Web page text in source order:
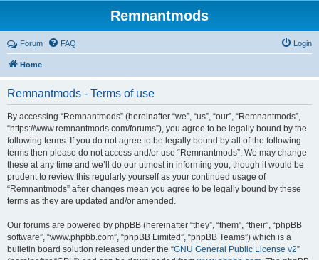
Remnantmods
Forum FAQ Login
Home
Remnantmods - Terms of use
By accessing “Remnantmods” (hereinafter “we”, “us”, “our”, “Remnantmods”,
“https://www.remnantmods.com/forums”), you agree to be legally bound by the
following terms. If you do not agree to be legally bound by all of the following
terms then please do not access and/or use “Remnantmods”. We may change
these at any time and we’ll do our utmost in informing you, though it would be
prudent to review this regularly yourself as your continued usage of
“Remnantmods” after changes mean you agree to be legally bound by these
terms as they are updated and/or amended.
Our forums are powered by phpBB (hereinafter “they”, “them”, “their”, “phpBB
software”, “www.phpbb.com”, “phpBB Limited”, “phpBB Teams”) which is a
bulletin board solution released under the “GNU General Public License v2”